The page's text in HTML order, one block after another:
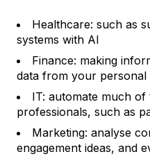
Healthcare: such as
systems with AI
Finance: making
data from your personal
IT: automate much
professionals, such as
Marketing: analyse
engagement ideas, and